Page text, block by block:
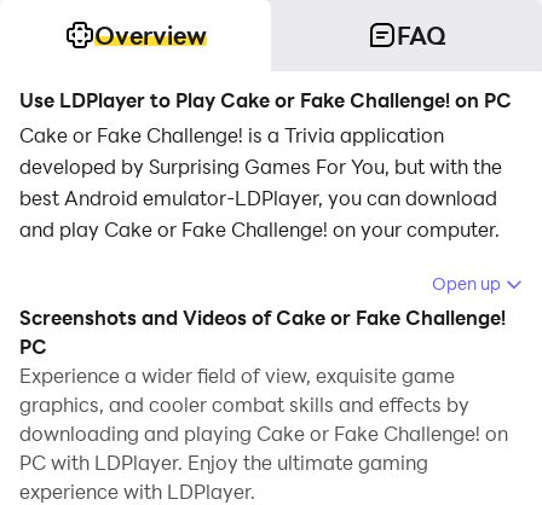
Overview FAQ
Use LDPlayer to Play Cake or Fake Challenge! on PC
Cake or Fake Challenge! is a Trivia application
developed by Surprising Games For You, but with the
best Android emulator-LDPlayer, you can download
and play Cake or Fake Challenge! on your computer.
Running Cake or Fake Challenge! on your computer
allows you to browse clearly on a large screen, and
controlling the application with a mouse and keyboard
is much faster than using touchscreen, all while never
having to worry about device battery issues.
With multi-instance and synchronization features, you
can even run multiple applications and accounts on
Open up
Screenshots and Videos of Cake or Fake Challenge!
PC
Experience a wider field of view, exquisite game
graphics, and cooler combat skills and effects by
downloading and playing Cake or Fake Challenge! on
PC with LDPlayer. Enjoy the ultimate gaming
experience with LDPlayer.